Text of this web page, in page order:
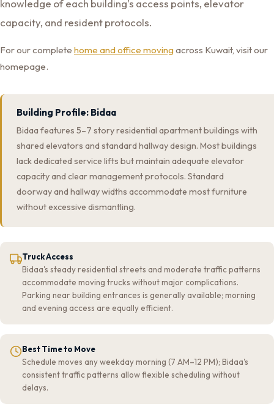
knowledge of each building's access points, elevator
capacity, and resident protocols.
For our complete home and office movingacross Kuwait, visit our
homepage.
Building Profile: Bidaa
Bidaa features 5–7 story residential apartment buildings with
shared elevators and standard hallway design. Most buildings
lack dedicated service lifts but maintain adequate elevator
capacity and clear management protocols. Standard
doorway and hallway widths accommodate most furniture
without excessive dismantling.
Truck Access
Bidaa's steady residential streets and moderate traffic patterns
accommodate moving trucks without major complications.
Parking near building entrances is generally available; morning
and evening access are equally efficient.
Best Time to Move
Schedule moves any weekday morning (7 AM–12 PM); Bidaa's
consistent traffic patterns allow flexible scheduling without
delays.